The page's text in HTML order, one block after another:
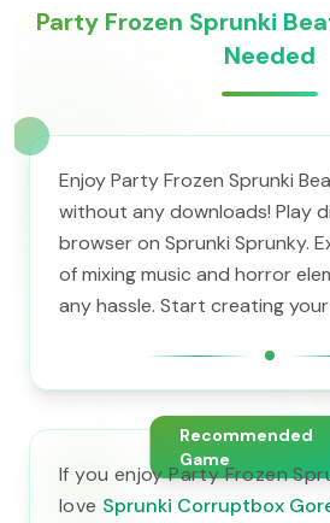
Party Frozen Sprunki
Needed
Enjoy Party Frozen Sprunki
without any downloads! Play
browser on Sprunki Sprunky.
of mixing music and horror
any hassle. Start creating
Recommended
Game
If you enjoy Party Frozen
love Sprunki Corruptbox